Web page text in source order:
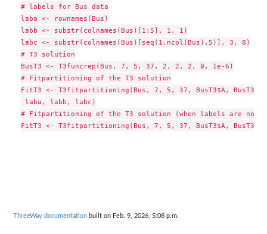
# labels for Bus data
laba <- rownames(Bus)
labb <- substr(colnames(Bus)[1:5], 1, 1)
labc <- substr(colnames(Bus)[seq(1,ncol(Bus),5)], 3, 8)
# T3 solution
BusT3 <- T3funcrep(Bus, 7, 5, 37, 2, 2, 2, 0, 1e-6)
# Fitpartitioning of the T3 solution
FitT3 <- T3fitpartitioning(Bus, 7, 5, 37, BusT3$A, BusT3$B,
laba, labb, labc)
# Fitpartitioning of the T3 solution (when labels are not
ThreeWay documentation built on Feb. 9, 2026, 5:08 p.m.